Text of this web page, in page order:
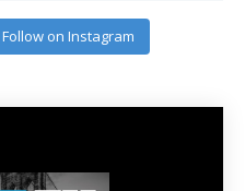
Follow on Instagram